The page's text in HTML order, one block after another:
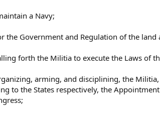
a Navy;
the Government and Regulation of the land
forth the Militia to execute the Laws of
arming, and disciplining, the
to the States respectively, the